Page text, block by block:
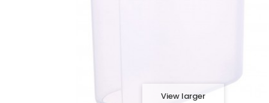
View larger